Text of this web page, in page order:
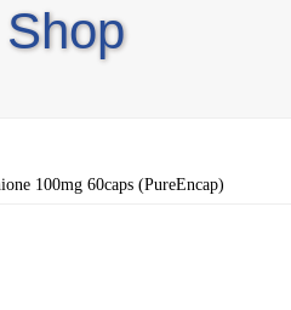
Shop
100mg 60caps (PureEncap)